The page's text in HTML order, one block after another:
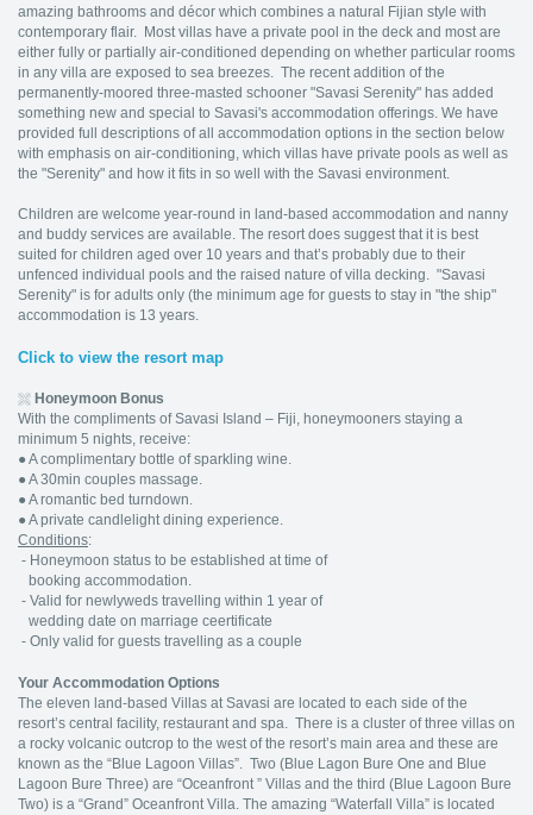
amazing bathrooms and décor which combines a natural Fijian style with
contemporary flair. Most villas have a private pool in the deck and most are
either fully or partially air-conditioned depending on whether particular rooms
in any villa are exposed to sea breezes. The recent addition of the
permanently-moored three-masted schooner "Savasi Serenity" has added
something new and special to Savasi's accommodation offerings. We have
provided full descriptions of all accommodation options in the section below
with emphasis on air-conditioning, which villas have private pools as well as
the "Serenity" and how it fits in so well with the Savasi environment.
Children are welcome year-round in land-based accommodation and nanny
and buddy services are available. The resort does suggest that it is best
suited for children aged over 10 years and that’s probably due to their
unfenced individual pools and the raised nature of villa decking. "Savasi
Serenity" is for adults only (the minimum age for guests to stay in "the ship"
accommodation is 13 years.
Click to view the resort map
Honeymoon Bonus
With the compliments of Savasi Island – Fiji, honeymooners staying a
minimum 5 nights, receive:
● A complimentary bottle of sparkling wine.
● A 30min couples massage.
● A romantic bed turndown.
● A private candlelight dining experience.
Conditions:
- Honeymoon status to be established at time of
booking accommodation.
- Valid for newlyweds travelling within 1 year of
wedding date on marriage ceertificate
- Only valid for guests travelling as a couple
Your Accommodation Options
The eleven land-based Villas at Savasi are located to each side of the
resort’s central facility, restaurant and spa. There is a cluster of three villas on
a rocky volcanic outcrop to the west of the resort’s main area and these are
known as the “Blue Lagoon Villas”. Two (Blue Lagon Bure One and Blue
Lagoon Bure Three) are “Oceanfront ” Villas and the third (Blue Lagoon Bure
Two) is a “Grand” Oceanfront Villa. The amazing “Waterfall Villa” is located